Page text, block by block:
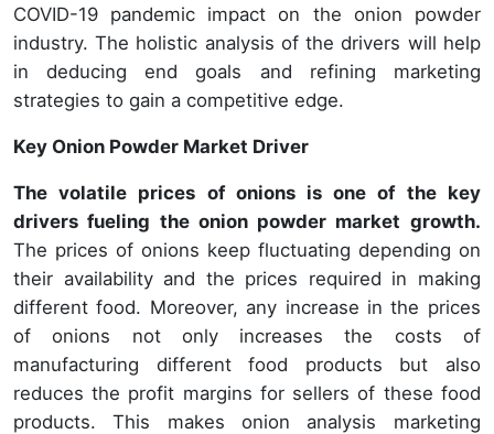
COVID-19 pandemic impact on the onion powder
industry. The holistic analysis of the drivers will help
in deducing end goals and refining marketing
strategies to gain a competitive edge.
Key Onion Powder Market Driver
The volatile prices of onions is one of the key
drivers fueling the onion powder market growth.
The prices of onions keep fluctuating depending on
their availability and the prices required in making
different food. Moreover, any increase in the prices
of onions not only increases the costs of
manufacturing different food products but also
reduces the profit margins for sellers of these food
products. This makes onion analysis marketing